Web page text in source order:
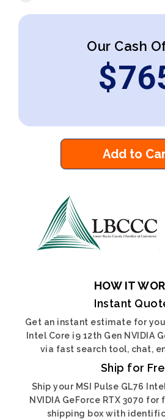
Our Cash
$
Add to
HOW IT
Instant
Get an instant estimate for
Intel Core i9 12th Gen NVIDIA
via fast search tool, chat,
Ship for
Ship your MSI Pulse GL76
NVIDIA GeForce RTX 3070
shipping box with